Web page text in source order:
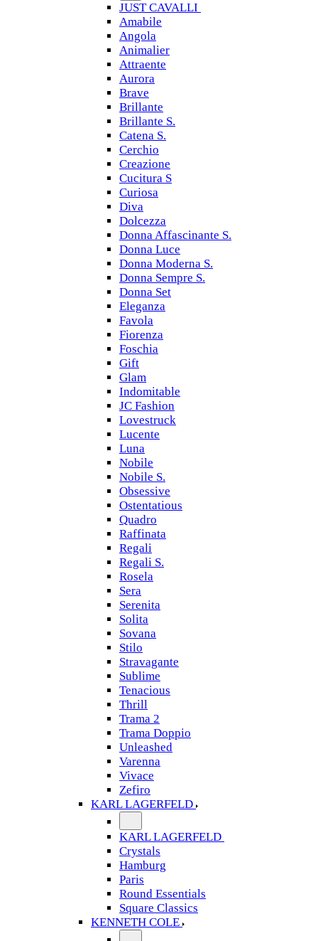
JUST CAVALLI
Amabile
Angola
Animalier
Attraente
Aurora
Brave
Brillante
Brillante S.
Catena S.
Cerchio
Creazione
Cucitura S
Curiosa
Diva
Dolcezza
Donna Affascinante S.
Donna Luce
Donna Moderna S.
Donna Sempre S.
Donna Set
Eleganza
Favola
Fiorenza
Foschia
Gift
Glam
Indomitable
JC Fashion
Lovestruck
Lucente
Luna
Nobile
Nobile S.
Obsessive
Ostentatious
Quadro
Raffinata
Regali
Regali S.
Rosela
Sera
Serenita
Solita
Sovana
Stilo
Stravagante
Sublime
Tenacious
Thrill
Trama 2
Trama Doppio
Unleashed
Varenna
Vivace
Zefiro
KARL LAGERFELD
KARL LAGERFELD
Crystals
Hamburg
Paris
Round Essentials
Square Classics
KENNETH COLE